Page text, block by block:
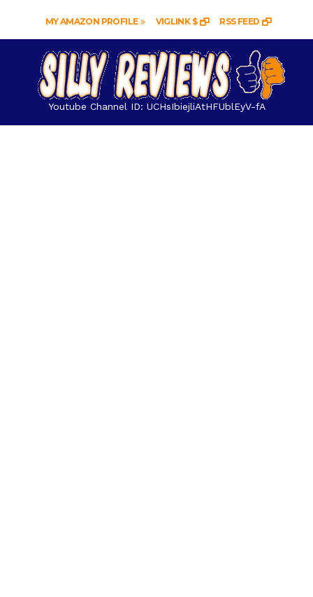
MY AMAZON PROFILE VIGLINK $ RSS FEED
Youtube Channel ID: UCHsIbiejliAtHFUblEyV-fA